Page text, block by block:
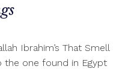
Ibrahim’s That Smell
the one found in Egypt